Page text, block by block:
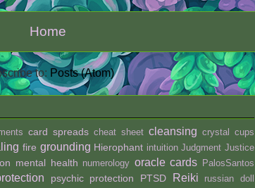
Home
to: Posts (Atom)
card spreads cheat sheet cleansing crystal
cups
fire grounding Hierophant intuition Judgment Justice
mental health numerology oracle cards PalosSantos
psychic protection PTSD Reiki russian doll